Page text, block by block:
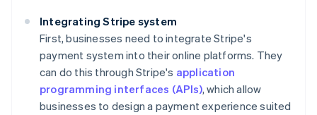
Integrating Stripe system
First, businesses need to integrate Stripe's
payment system into their online platforms. They
can do this through Stripe's application
programming interfaces (APIs), which allow
businesses to design a payment experience suited